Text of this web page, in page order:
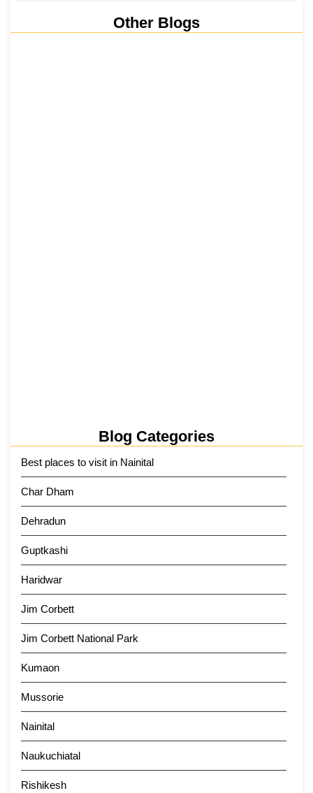
Other Blogs
Blog Categories
Best places to visit in Nainital
Char Dham
Dehradun
Guptkashi
Haridwar
Jim Corbett
Jim Corbett National Park
Kumaon
Mussorie
Nainital
Naukuchiatal
Rishikesh